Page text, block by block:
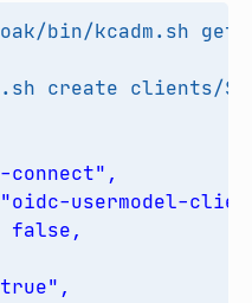
bin/kcadm.sh
create clients/